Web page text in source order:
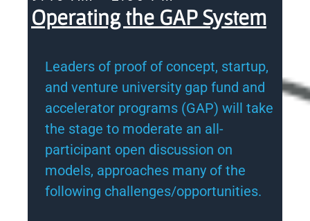
Operating the GAP System
Leaders of proof of concept, startup,
and venture university gap fund and
accelerator programs (GAP) will take
the stage to moderate an all-
participant open discussion on
models, approaches many of the
following challenges/opportunities.